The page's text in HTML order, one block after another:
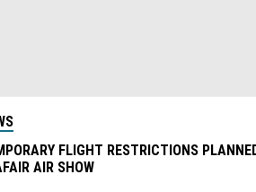
FLIGHT RESTRICTIONS
AIR SHOW